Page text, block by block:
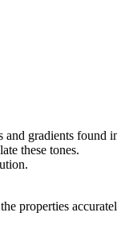
gradients found
these tones.
properties